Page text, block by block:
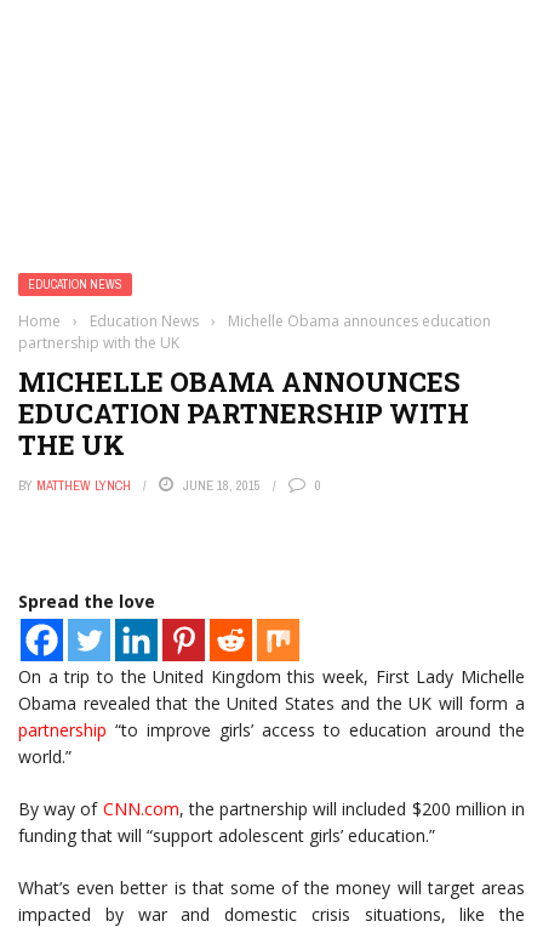
EDUCATION NEWS
Home › Education News ›
Michelle Obama announces education
partnership with the UK
MICHELLE OBAMA ANNOUNCES
EDUCATION PARTNERSHIP WITH
THE UK
BY MATTHEW LYNCH JUNE 18, 2015 0
Spread the love
On a trip to the United Kingdom this week, First Lady Michelle
Obama revealed that the United States and the UK will form a
partnership “to improve girls’ access to education around the
world.”
By way of CNN.com, the partnership will included $200 million in
funding that will “support adolescent girls’ education.”
What’s even better is that some of the money will target areas
impacted by war and domestic crisis situations, like the